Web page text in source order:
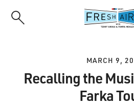
MARCH 9,
Recalling the
Farka